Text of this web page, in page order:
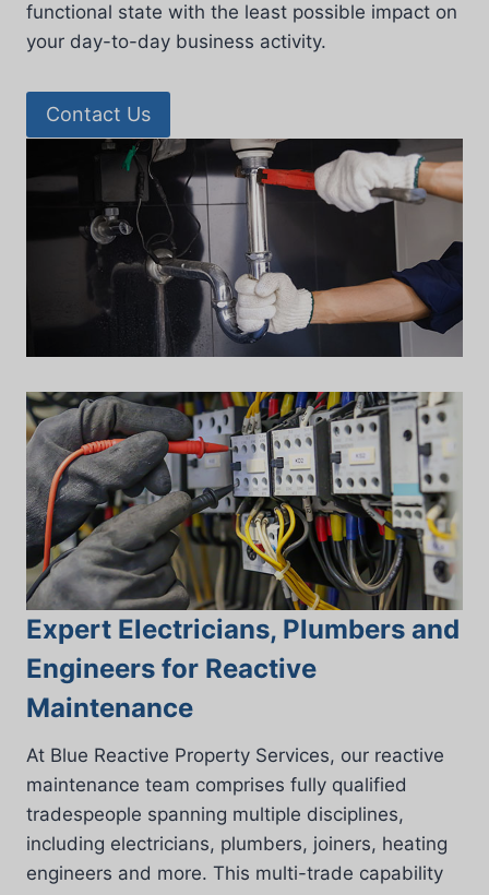
functional state with the least possible impact on
your day-to-day business activity.
Contact Us
Expert Electricians, Plumbers and
Engineers for Reactive
Maintenance
At Blue Reactive Property Services, our reactive
maintenance team comprises fully qualified
tradespeople spanning multiple disciplines,
including electricians, plumbers, joiners, heating
engineers and more. This multi-trade capability